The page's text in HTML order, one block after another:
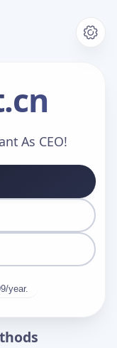
.cn
As CEO!
year.